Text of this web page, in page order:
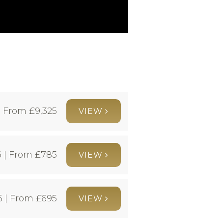
From £9,325 VIEW
| From £785 VIEW
| From £695 VIEW